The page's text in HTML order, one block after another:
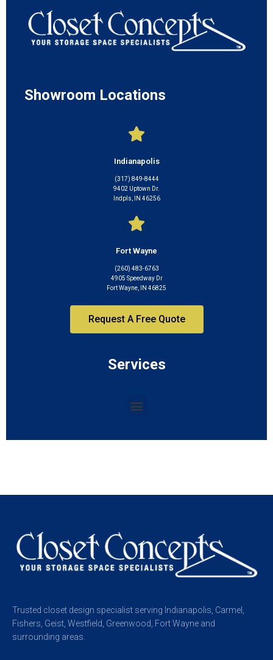
Showroom Locations
Indianapolis
(317) 849-8444
9402 Uptown Dr.
Indpls, IN 46256
Fort Wayne
(260) 483-6763
4905 Speedway Dr
Fort Wayne, IN 46825
Request A Free Quote
Services
Trusted closet design specialist serving Indianapolis, Carmel,
Fishers, Geist, Westfield, Greenwood, Fort Wayne and
surrounding areas.